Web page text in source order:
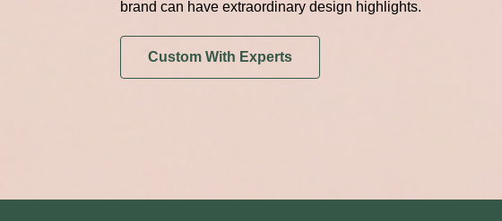
brand can have extraordinary design highlights.
Custom With Experts